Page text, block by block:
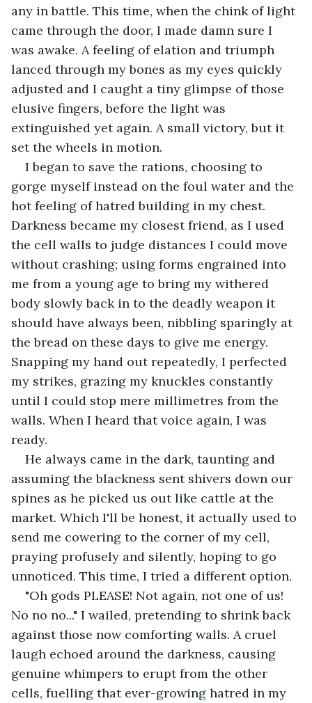
any in battle. This time, when the chink of light
came through the door, I made damn sure I
was awake. A feeling of elation and triumph
lanced through my bones as my eyes quickly
adjusted and I caught a tiny glimpse of those
elusive fingers, before the light was
extinguished yet again. A small victory, but it
set the wheels in motion.
I began to save the rations, choosing to
gorge myself instead on the foul water and the
hot feeling of hatred building in my chest.
Darkness became my closest friend, as I used
the cell walls to judge distances I could move
without crashing; using forms engrained into
me from a young age to bring my withered
body slowly back in to the deadly weapon it
should have always been, nibbling sparingly at
the bread on these days to give me energy.
Snapping my hand out repeatedly, I perfected
my strikes, grazing my knuckles constantly
until I could stop mere millimetres from the
walls. When I heard that voice again, I was
ready.
He always came in the dark, taunting and
assuming the blackness sent shivers down our
spines as he picked us out like cattle at the
market. Which I'll be honest, it actually used to
send me cowering to the corner of my cell,
praying profusely and silently, hoping to go
unnoticed. This time, I tried a different option.
"Oh gods PLEASE! Not again, not one of us!
No no no..." I wailed, pretending to shrink back
against those now comforting walls. A cruel
laugh echoed around the darkness, causing
genuine whimpers to erupt from the other
cells, fuelling that ever-growing hatred in my